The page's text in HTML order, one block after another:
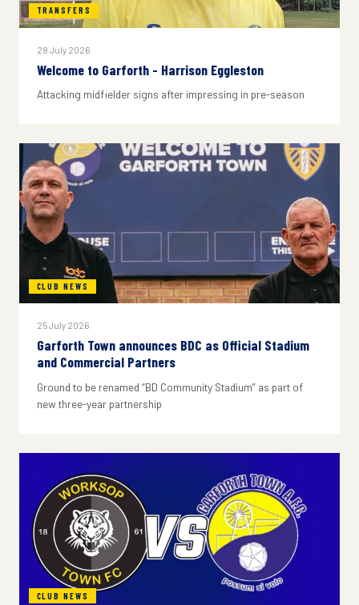
TRANSFERS
28 July 2026
Welcome to Garforth - Harrison Eggleston
Attacking midfielder signs after impressing in pre-season
CLUB NEWS
25 July 2026
Garforth Town announces BDC as Official Stadium
and Commercial Partners
Ground to be renamed “BD Community Stadium” as part of
new three-year partnership
CLUB NEWS